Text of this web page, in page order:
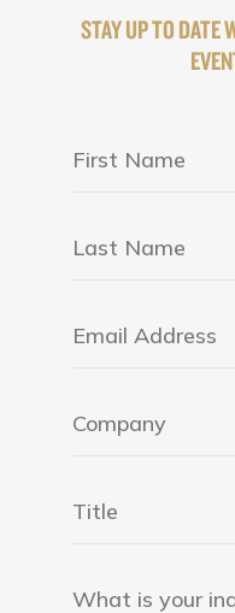
STAY UP TO DATE